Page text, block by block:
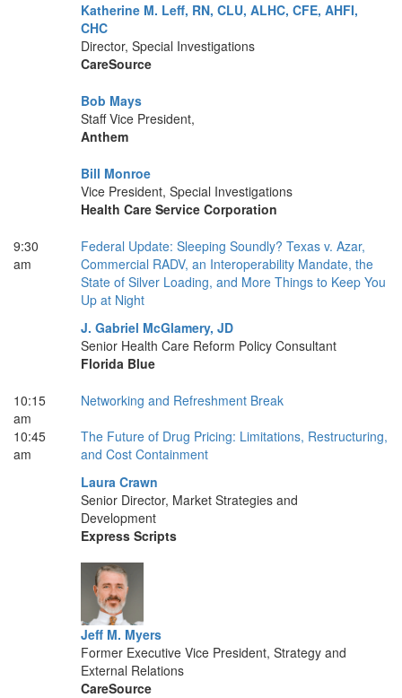
Katherine M. Leff, RN, CLU, ALHC, CFE, AHFI,
CHC
Director, Special Investigations
CareSource
Bob Mays
Staff Vice President,
Anthem
Bill Monroe
Vice President, Special Investigations
Health Care Service Corporation
9:30
am
Federal Update: Sleeping Soundly? Texas v. Azar,
Commercial RADV, an Interoperability Mandate, the
State of Silver Loading, and More Things to Keep You
Up at Night
J. Gabriel McGlamery, JD
Senior Health Care Reform Policy Consultant
Florida Blue
10:15
am
Networking and Refreshment Break
10:45
am
The Future of Drug Pricing: Limitations, Restructuring,
and Cost Containment
Laura Crawn
Senior Director, Market Strategies and
Development
Express Scripts
Jeff M. Myers
Former Executive Vice President, Strategy and
External Relations
CareSource